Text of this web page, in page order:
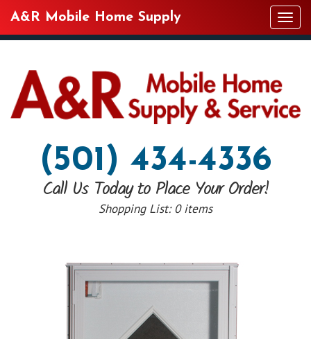
A&R Mobile Home Supply
(501) 434-4336
Call Us Today to Place Your Order!
Shopping List:0 items